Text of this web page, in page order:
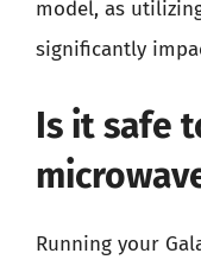
model, as
significantly
Is it safe
Running your